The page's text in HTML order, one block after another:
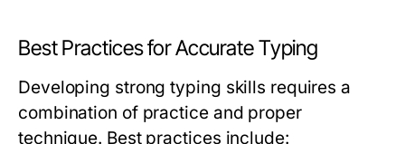
Best Practices for Accurate Typing
Developing strong typing skills requires a
combination of practice and proper
technique. Best practices include: